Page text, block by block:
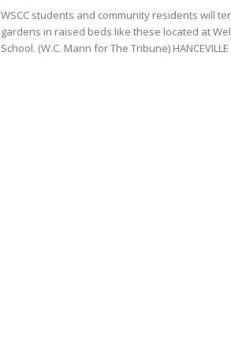
WSCC students and community residents will
gardens in raised beds like these located at
School. (W.C. Mann for The Tribune) HANCEVILLE